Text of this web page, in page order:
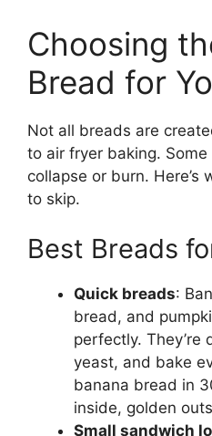
Choosing
Bread for
Not all breads are
to air fryer baking.
collapse or burn.
to skip.
Best Breads
Quick breads:
bread, and
perfectly. They’re
yeast, and bake
banana bread in
inside, golden
Small sandwich